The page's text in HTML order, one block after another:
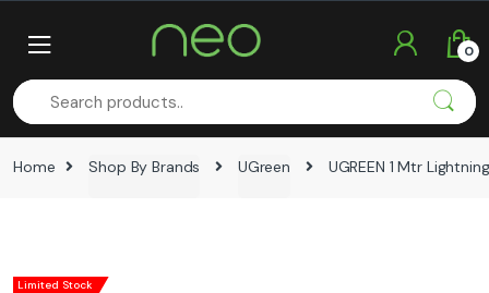
0
Home Shop By Brands UGreen UGREEN 1 Mtr
Limited Stock